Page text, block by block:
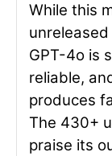
While this
GPT-4o is
reliable,
produces
The 430+
praise its